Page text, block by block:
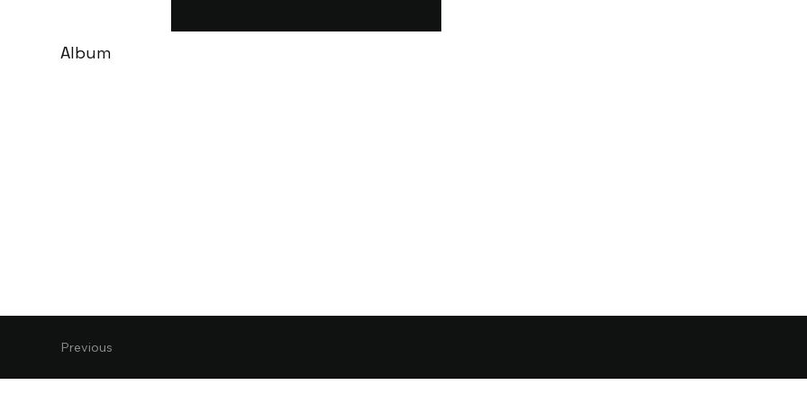
Album
Previous